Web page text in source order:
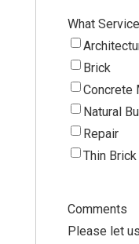
What
Brick
Concrete
Natural
Repair
Thin
Comments
Please let